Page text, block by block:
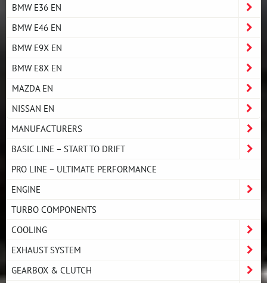
BMW E36 EN
BMW E46 EN
BMW E9X EN
BMW E8X EN
MAZDA EN
NISSAN EN
MANUFACTURERS
BASIC LINE – START TO DRIFT
PRO LINE – ULTIMATE PERFORMANCE
ENGINE
TURBO COMPONENTS
COOLING
EXHAUST SYSTEM
GEARBOX & CLUTCH